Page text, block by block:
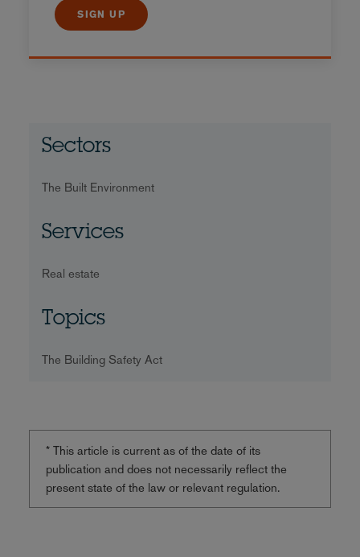
SIGN UP
Sectors
The Built Environment
Services
Real estate
Topics
The Building Safety Act
* This article is current as of the date of its
publication and does not necessarily reflect the
present state of the law or relevant regulation.